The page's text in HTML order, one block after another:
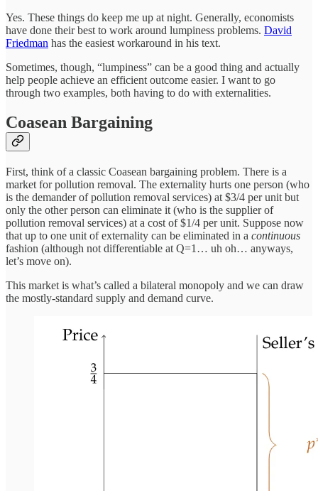
Yes. These things do keep me up at night. Generally, economists
have done their best to work around lumpiness problems. David
Friedman has the easiest workaround in his text.
Sometimes, though, “lumpiness” can be a good thing and actually
help people achieve an efficient outcome easier. I want to go
through two examples, both having to do with externalities.
Coasean Bargaining
First, think of a classic Coasean bargaining problem. There is a
market for pollution removal. The externality hurts one person (who
is the demander of pollution removal services) at $3/4 per unit but
only the other person can eliminate it (who is the supplier of
pollution removal services) at a cost of $1/4 per unit. Suppose now
that up to one unit of externality can be eliminated in a continuous
fashion (although not differentiable at Q=1… uh oh… anyways,
let’s move on).
This market is what’s called a bilateral monopoly and we can draw
the mostly-standard supply and demand curve.